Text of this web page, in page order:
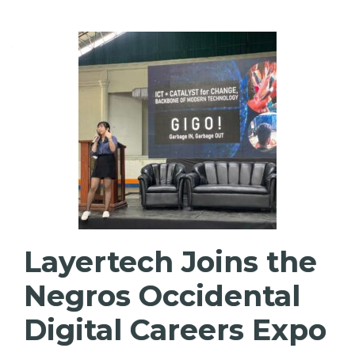
Layertech Joins the
Negros Occidental
Digital Careers Expo